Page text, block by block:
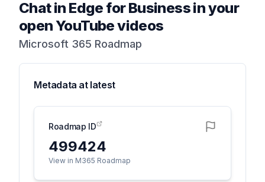
Chat in Edge for Business in your
open YouTube videos
Microsoft 365 Roadmap
Metadata at latest
Roadmap ID
499424
View in M365 Roadmap